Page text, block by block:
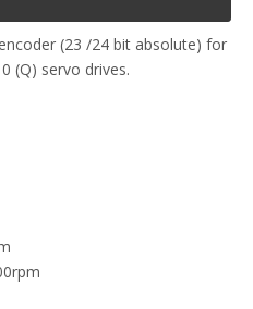
(23 /24 bit absolute) for
(Q) servo drives.